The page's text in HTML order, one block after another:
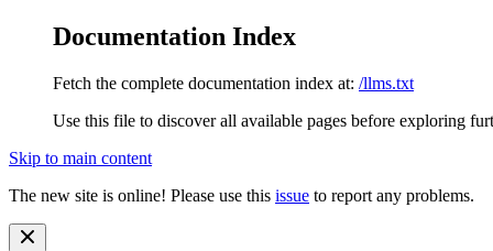
Documentation Index
Fetch the complete documentation index at: /llms.txt
Use this file to discover all available pages before exploring
Skip to main content
The new site is online! Please use this issue to report any problems.